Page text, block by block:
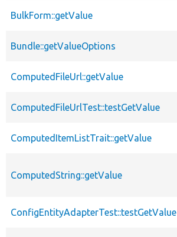
BulkForm::getValue
Bundle::getValueOptions
ComputedFileUrl::getValue
ComputedFileUrlTest::testGetValue
ComputedItemListTrait::getValue
ComputedString::getValue
ConfigEntityAdapterTest::testGetValue